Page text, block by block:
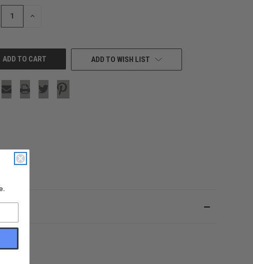
INCREASE
ADD TO WISH LIST